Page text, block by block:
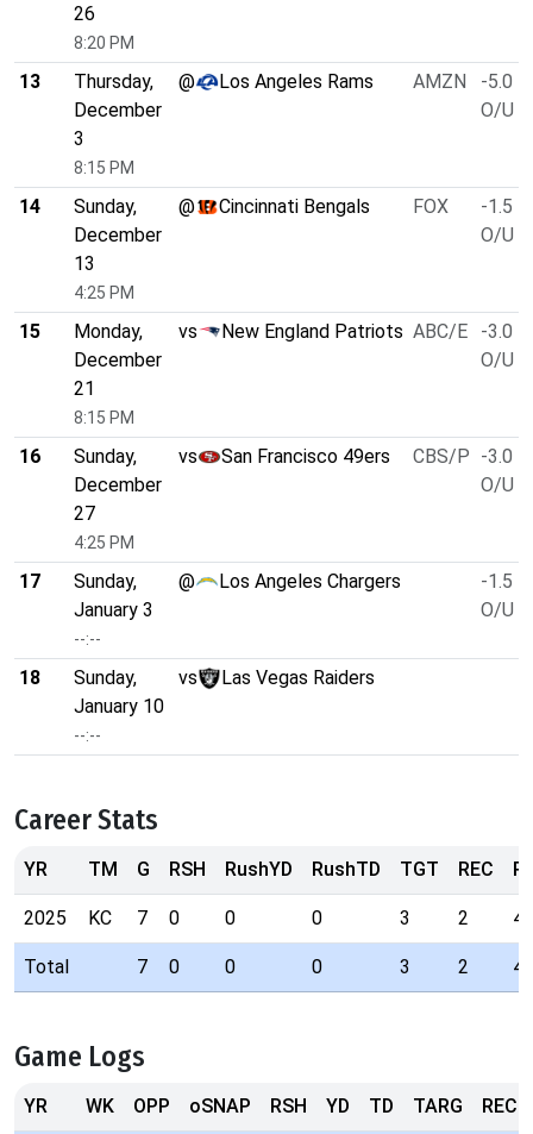
26
8:20 PM
13
Thursday,
December
3
8:15 PM
@ Los Angeles Rams AMZN
-5.0
O/U
14
Sunday,
December
13
4:25 PM
@ Cincinnati Bengals FOX
-1.5
O/U
15
Monday,
December
21
8:15 PM
vs New England Patriots ABC/E
-3.0
O/U
16
Sunday,
December
27
4:25 PM
vs San Francisco 49ers CBS/P -3.0
O/U
17
Sunday,
January 3
--:--
@ Los Angeles Chargers
-1.5
O/U
18
Sunday,
January 10
--:--
vs Las Vegas Raiders
Career Stats
YR TM G RSH RushYD RushTD TGT REC
2025 KC 7 0 0 0 3 2 4
Total 7 0 0 0 3 2 4
Game Logs
YR WK OPP oSNAP RSH YD TD TARG REC